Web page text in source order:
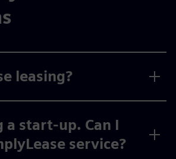
leasing?
a start-up. Can I
service?